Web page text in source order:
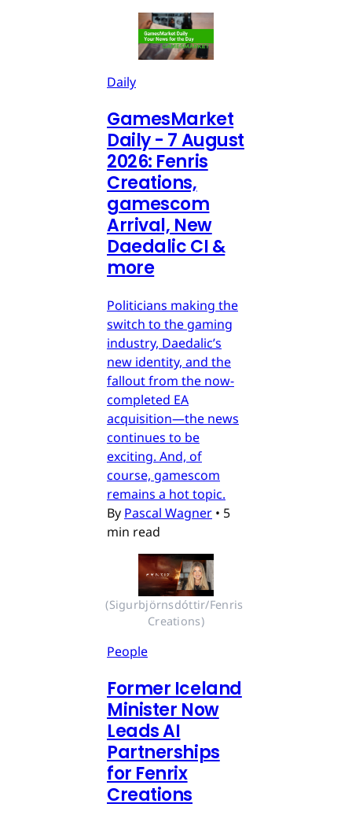
Daily
GamesMarket
Daily - 7 August
2026: Fenris
Creations,
gamescom
Arrival, New
Daedalic CI &
more
Politicians making the
switch to the gaming
industry, Daedalic’s
new identity, and the
fallout from the now-
completed EA
acquisition—the news
continues to be
exciting. And, of
course, gamescom
remains a hot topic.
By Pascal Wagner • 5
min read
(Sigurbjörnsdóttir/Fenris
Creations)
People
Former Iceland
Minister Now
Leads AI
Partnerships
for Fenrix
Creations